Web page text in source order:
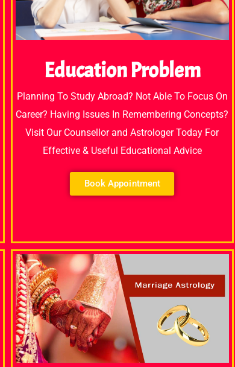
Education Problem
Planning To Study Abroad? Not Able To Focus On
Career? Having Issues In Remembering Concepts?
Visit Our Counsellor and Astrologer Today For
Effective & Useful Educational Advice
Book Appointment